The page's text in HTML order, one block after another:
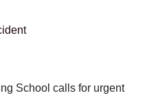
School calls for urgent